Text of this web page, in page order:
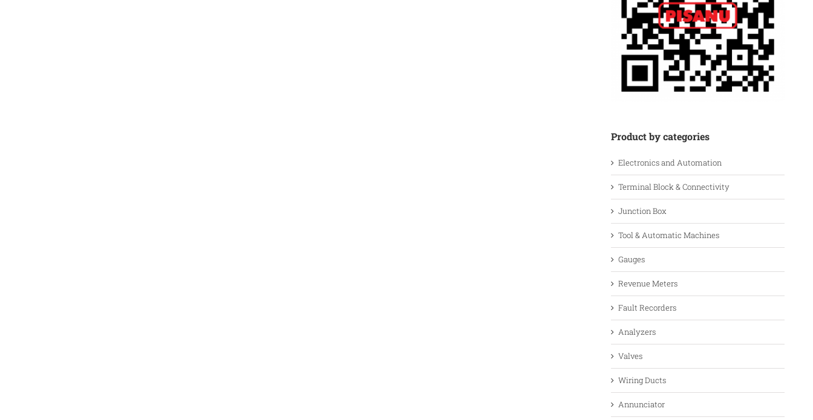
Product by categories
Electronics and Automation
Terminal Block & Connectivity
Junction Box
Tool & Automatic Machines
Gauges
Revenue Meters
Fault Recorders
Analyzers
Valves
Wiring Ducts
Annunciator